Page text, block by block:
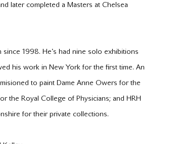
later completed a Masters at Chelsea
1998. He's had nine solo exhibitions
his work in New York for the first time. An
to paint Dame Anne Owers for the
the Royal College of Physicians; and HRH
for their private collections.